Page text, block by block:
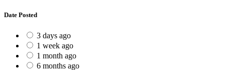
Date Posted
3 days ago
1 week ago
1 month ago
6 months ago